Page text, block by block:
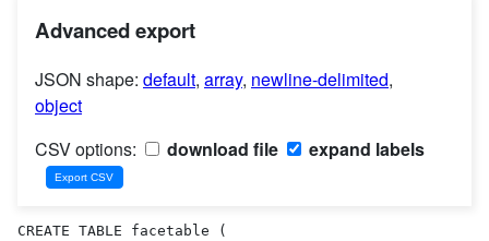
Advanced export
JSON shape: default, array, newline-delimited,
object
CSV options:
download file expand labels
CREATE TABLE facetable (